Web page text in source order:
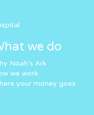
we do
Noah’s Ark
we work
your money goes